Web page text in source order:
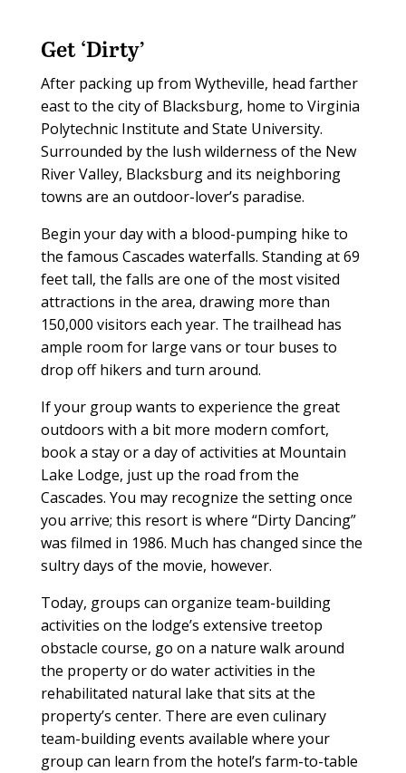
Get ‘Dirty’
After packing up from Wytheville, head farther
east to the city of Blacksburg, home to Virginia
Polytechnic Institute and State University.
Surrounded by the lush wilderness of the New
River Valley, Blacksburg and its neighboring
towns are an outdoor-lover’s paradise.
Begin your day with a blood-pumping hike to
the famous Cascades waterfalls. Standing at 69
feet tall, the falls are one of the most visited
attractions in the area, drawing more than
150,000 visitors each year. The trailhead has
ample room for large vans or tour buses to
drop off hikers and turn around.
If your group wants to experience the great
outdoors with a bit more modern comfort,
book a stay or a day of activities at Mountain
Lake Lodge, just up the road from the
Cascades. You may recognize the setting once
you arrive; this resort is where “Dirty Dancing”
was filmed in 1986. Much has changed since the
sultry days of the movie, however.
Today, groups can organize team-building
activities on the lodge’s extensive treetop
obstacle course, go on a nature walk around
the property or do water activities in the
rehabilitated natural lake that sits at the
property’s center. There are even culinary
team-building events available where your
group can learn from the hotel’s farm-to-table